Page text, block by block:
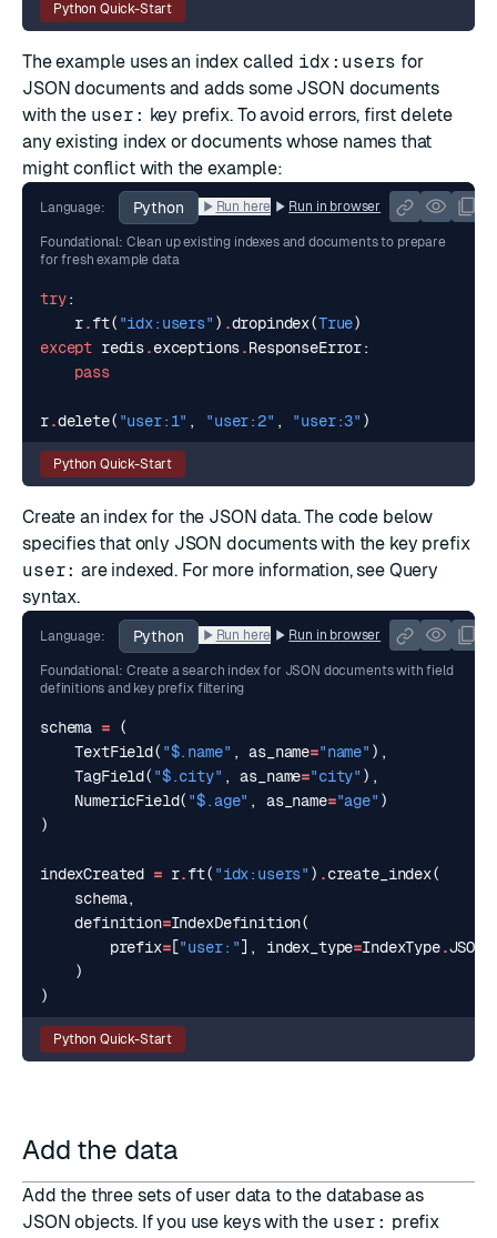
Python Quick-Start
The example uses an index called idx:users for
JSON documents and adds some JSON documents
with the user: key prefix. To avoid errors, first delete
any existing index or documents whose names that
might conflict with the example:
Language: Python Run here Run in browser
Foundational: Clean up existing indexes and documents to prepare
for fresh example data
try:
r.ft( "idx:users" ) .dropindex(True)
except redis.exceptions.ResponseError:
pass
r.delete( "user:1" , "user:2" , "user:3" )
Python Quick-Start
Create an index for the JSON data. The code below
specifies that only JSON documents with the key prefix
user: are indexed. For more information, see Query
syntax.
Language: Python Run here Run in browser
Foundational: Create a search index for JSON documents with field
definitions and key prefix filtering
schema =
(
TextField( "$.name" , as_name="name" ),
TagField( "$.city" , as_name="city" ),
NumericField( "$.age" , as_name="age" )
)
indexCreated = r.ft( "idx:users" ) .create_index(
schema,
definition=IndexDefinition(
prefix=["user:"], index_type=IndexType.JSON
)
)
Python Quick-Start
Add the data
Add the three sets of user data to the database as
JSON objects. If you use keys with the user: prefix